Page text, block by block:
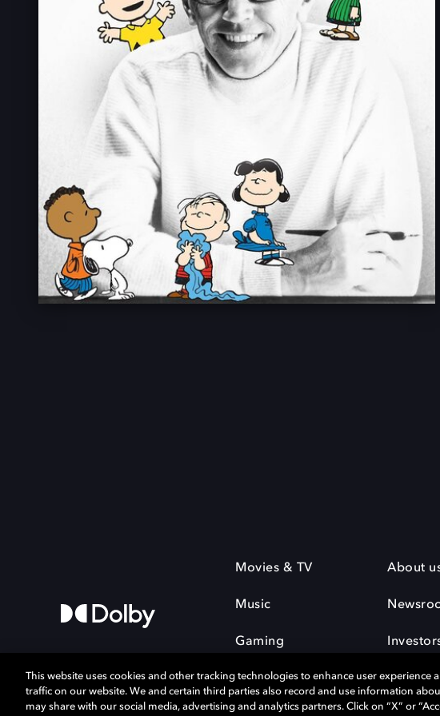
Movies & TV
Music
Gaming
About
This website uses cookies and other tracking technologies to enhance user experience
traffic on our website. We and certain third parties also record and use information
may share with our social media, advertising and analytics partners. Click on “X” or